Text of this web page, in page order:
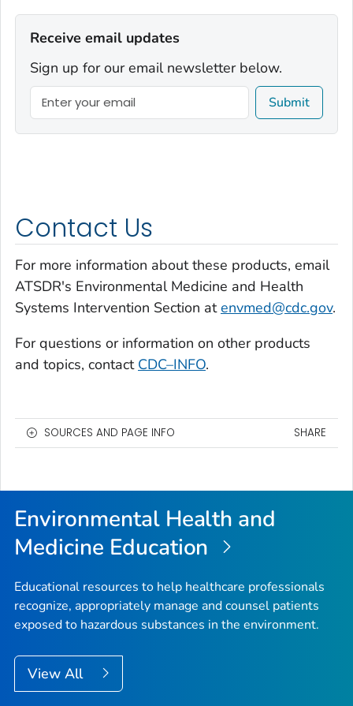
Receive email updates
Sign up for our email newsletter below.
Submit
Contact Us
For more information about these products, email
ATSDR's Environmental Medicine and Health
Systems Intervention Section atenvmed@cdc.gov.
For questions or information on other products
and topics, contact CDC–INFO.
SOURCES AND PAGE INFO SHARE
Environmental Health and
Medicine Education
Educational resources to help healthcare professionals
recognize, appropriately manage and counsel patients
exposed to hazardous substances in the environment.
View All